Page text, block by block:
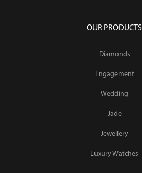
OUR PRODUCTS
Diamonds
Engagement
Wedding
Jade
Jewellery
Luxury Watches